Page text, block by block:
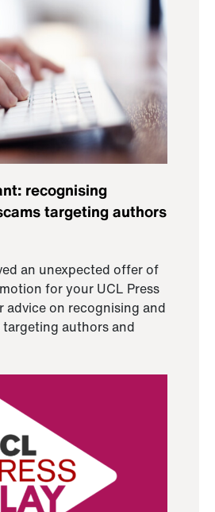
recognising
targeting authors
an unexpected offer of
for your UCL Press
advice on recognising and
authors and